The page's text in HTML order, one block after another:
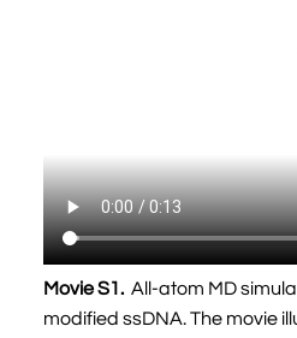
Movie S1. All-atom MD
modified ssDNA. The movie